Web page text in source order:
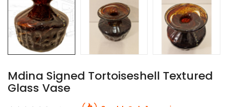
Mdina Signed Tortoiseshell Textured
Glass Vase